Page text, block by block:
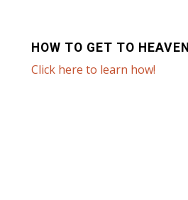
HOW TO GET TO HEAVEN
Click here to learn how!